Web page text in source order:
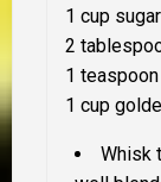
1 cup sugar
2
1
1 cup
Whisk